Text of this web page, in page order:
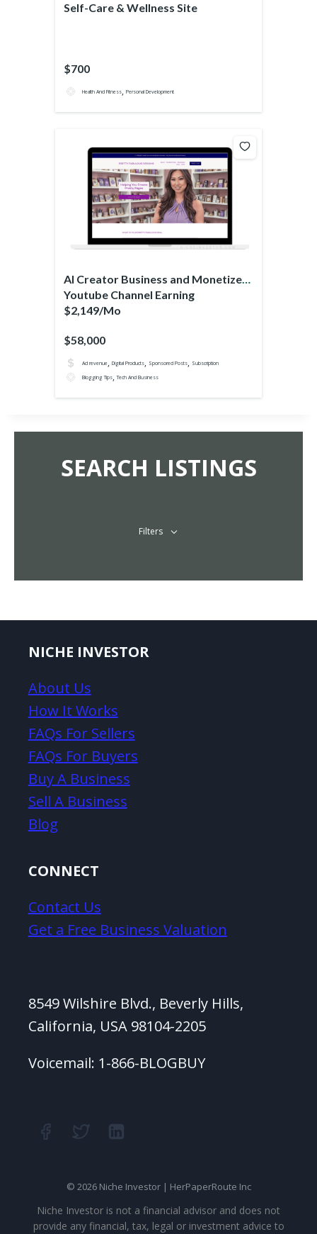
Self-Care & Wellness Site
$700
Health And Fitness, Personal Development
AI Creator Business and Monetized
Youtube Channel Earning
$2,149/Mo
$58,000
Ad revenue, Digital Products, Sponsored Posts, Subscription
Blogging Tips,Tech And Business
SEARCH LISTINGS
Filters
NICHE INVESTOR
About Us
How It Works
FAQs For Sellers
FAQs For Buyers
Buy A Business
Sell A Business
Blog
CONNECT
Contact Us
Get a Free Business Valuation
8549 Wilshire Blvd., Beverly Hills,
California, USA 98104-2205
Voicemail: 1-866-BLOGBUY
© 2026 Niche Investor | HerPaperRoute Inc
Niche Investor is not a financial advisor and does not
provide any financial, tax, legal or investment advice to